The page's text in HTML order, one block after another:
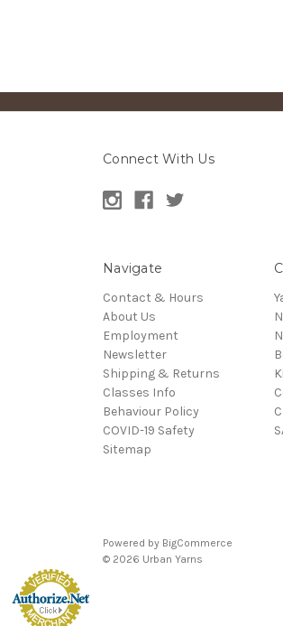
Connect With Us
Navigate
Contact & Hours
About Us
Employment
Newsletter
Shipping & Returns
Classes Info
Behaviour Policy
COVID-19 Safety
Sitemap
Powered by BigCommerce
© 2026 Urban Yarns